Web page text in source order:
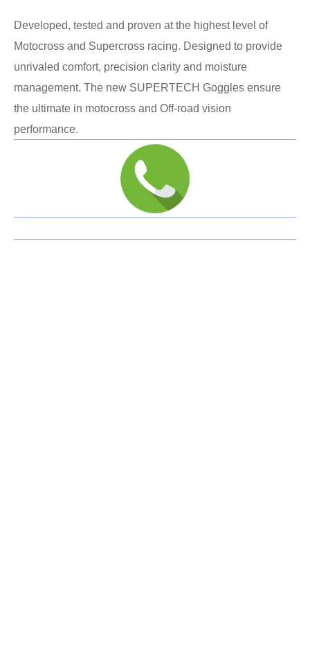
Developed, tested and proven at the highest level of
Motocross and Supercross racing. Designed to provide
unrivaled comfort, precision clarity and moisture
management. The new SUPERTECH Goggles ensure
the ultimate in motocross and Off-road vision
performance.